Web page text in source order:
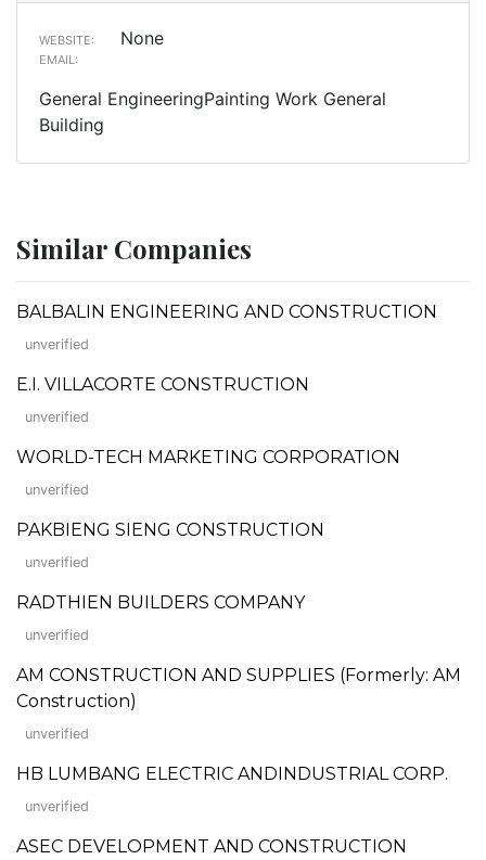
WEBSITE: None
EMAIL:
General EngineeringPainting Work General
Building
Similar Companies
BALBALIN ENGINEERING AND CONSTRUCTION
unverified
E.I. VILLACORTE CONSTRUCTION
unverified
WORLD-TECH MARKETING CORPORATION
unverified
PAKBIENG SIENG CONSTRUCTION
unverified
RADTHIEN BUILDERS COMPANY
unverified
AM CONSTRUCTION AND SUPPLIES (Formerly: AM
Construction)
unverified
HB LUMBANG ELECTRIC ANDINDUSTRIAL CORP.
unverified
ASEC DEVELOPMENT AND CONSTRUCTION